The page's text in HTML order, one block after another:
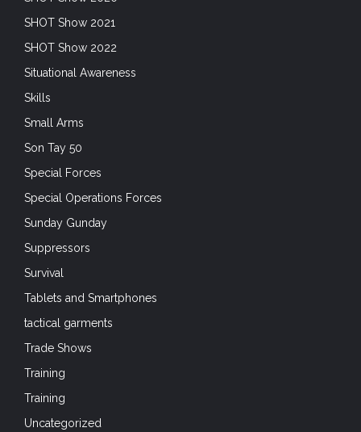
SHOT Show 2021
SHOT Show 2022
Situational Awareness
Skills
Small Arms
Son Tay 50
Special Forces
Special Operations Forces
Sunday Gunday
Suppressors
Survival
Tablets and Smartphones
tactical garments
Trade Shows
Training
Training
Uncategorized